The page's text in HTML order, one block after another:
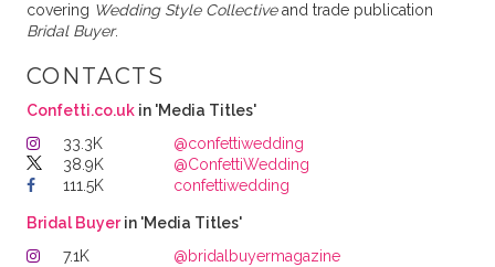
covering Wedding Style Collectiveand trade publication
Bridal Buyer.
CONTACTS
Confetti.co.ukin 'Media Titles'
33.3K
@confettiwedding
38.9K
@ConfettiWedding
111.5K
confettiwedding
Bridal Buyerin 'Media Titles'
7.1K
@bridalbuyermagazine